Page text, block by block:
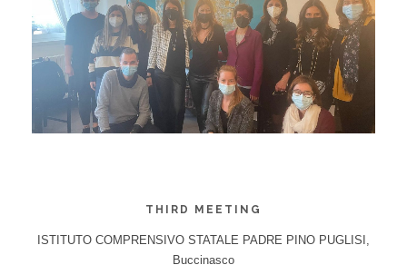
THIRD MEETING
ISTITUTO COMPRENSIVO STATALE PADRE PINO PUGLISI,
Buccinasco